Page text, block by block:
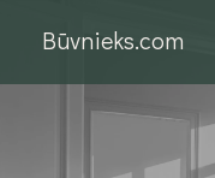
Būvnieks.com